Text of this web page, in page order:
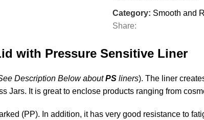
Category: Smooth and
Share:
with Pressure Sensitive Liner
Description Below aboutPS liners). The liner
Jars. It is great to enclose products ranging from
(PP). In addition, it has very good resistance to